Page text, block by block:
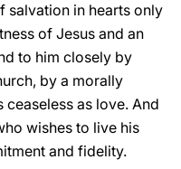
salvation in hearts only
of Jesus and an
to him closely by
by a morally
as love. And
wishes to live his
and fidelity.